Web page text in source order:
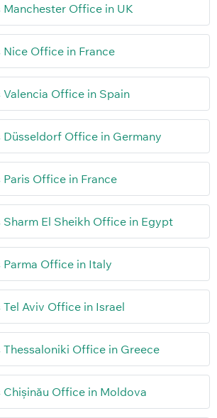
Manchester Office in UK
Nice Office in France
Valencia Office in Spain
Düsseldorf Office in Germany
Paris Office in France
Sharm El Sheikh Office in Egypt
Parma Office in Italy
Tel Aviv Office in Israel
Thessaloniki Office in Greece
Chișinău Office in Moldova